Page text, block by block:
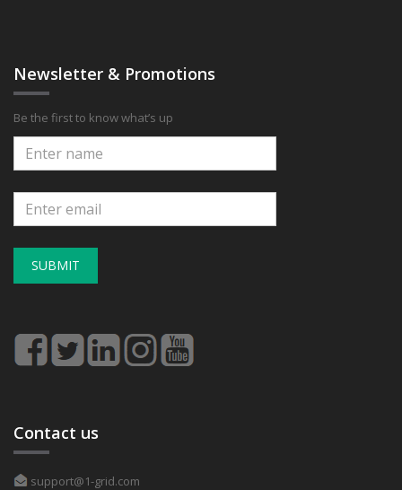
Newsletter & Promotions
Be the first to know what’s up
SUBMIT
Contact us
support@1-grid.com